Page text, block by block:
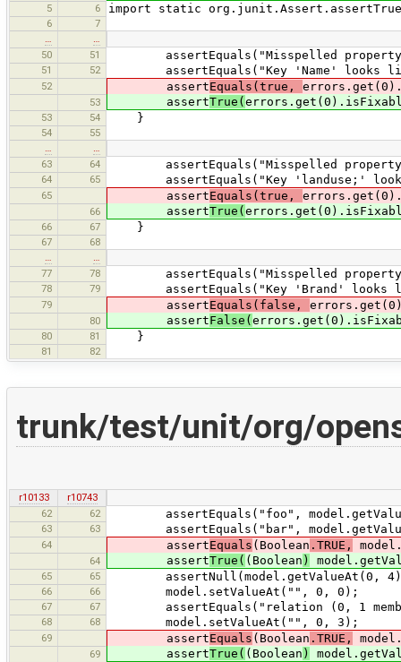
5 6 import static
6
7
50
51 assertEquals("Misspelled property
51 52 assertEquals("Key 'Name' looks
52 assertEquals(true,
53 assertTrue(
53 54 }
54
55
63
64 assertEquals("Misspelled property
64 65 assertEquals("Key 'landuse;'
65 assertEquals(true,
66 assertTrue(
66 67 }
67
68
77
78 assertEquals("Misspelled property
78 79 assertEquals("Key 'Brand' looks
79 assertEquals(false,
80 assertFalse(
80 81 }
81 82
trunk/test/unit/org/
r10133
r10743
62
62 assertEquals("foo",
63 63 assertEquals("bar",
64 assertEquals (Boolean .TRUE,
64 assertTrue( (Boolean )
65 65 assertNull(model.getValueAt(0,
66 66 model.setValueAt("", 0, 0);
67 67 assertEquals("relation (0, 1
68 68 model.setValueAt("", 0, 3);
69 assertEquals (Boolean .TRUE,
69 assertTrue( (Boolean )